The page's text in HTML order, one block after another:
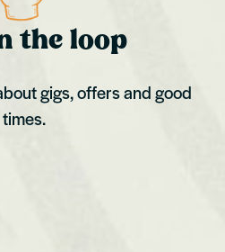
the loop
gigs, offers and good
times.